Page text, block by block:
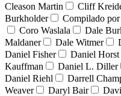
Cleason Martin
Cliff
Burkholder
Compilado
Coro Waslala
Dale
Maldaner
Dale Witmer
Daniel Fisher
Daniel Horst
Kauffman
Daniel L. Diller
Daniel Riehl
Darrell
Weaver
Daryl Bair